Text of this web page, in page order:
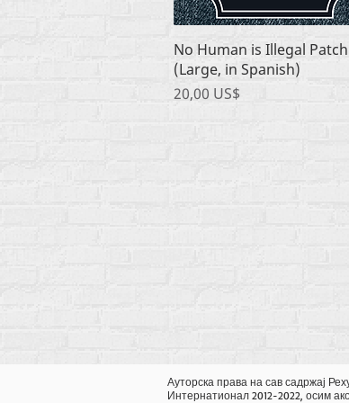
Quick View
No Human is Illegal Patch
(Large, in Spanish)
Price
20,00 US$
Ауторска права на сав садржај
Интернатионал 2012-2022, осим ако